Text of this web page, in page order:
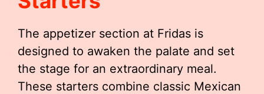
The appetizer section at Fridas is
designed to awaken the palate and set
the stage for an extraordinary meal.
These starters combine classic Mexican